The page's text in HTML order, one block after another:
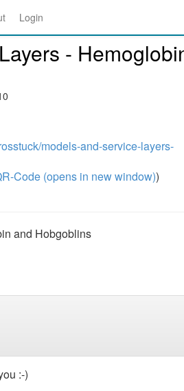
Login
-
models-and-service-layers-
Code (opens in new window))
and Hobgoblins
:-)